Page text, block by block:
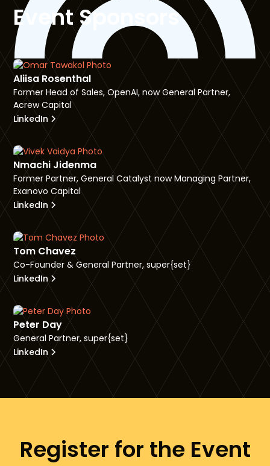
Event Sponsors
Aliisa Rosenthal
Former Head of Sales, OpenAI, now General Partner,
Acrew Capital
LinkedIn
Nmachi Jidenma
Former Partner, General Catalyst now Managing Partner,
Exanovo Capital
LinkedIn
Tom Chavez
Co-Founder & General Partner, super{set}
LinkedIn
Peter Day
General Partner, super{set}
LinkedIn
Register for the Event